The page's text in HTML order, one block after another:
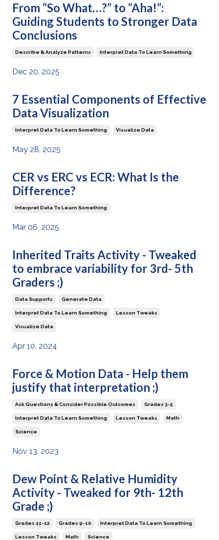
From “So What…?” to “Aha!”:
Guiding Students to Stronger Data
Conclusions
Describe & Analyze Patterns Interpret Data To Learn Something
Dec 20, 2025
7 Essential Components of Effective
Data Visualization
Interpret Data To Learn Something Visualize Data
May 28, 2025
CER vs ERC vs ECR: What Is the
Difference?
Interpret Data To Learn Something
Mar 06, 2025
Inherited Traits Activity - Tweaked
to embrace variability for 3rd- 5th
Graders ;)
Data Supports Generate Data
Interpret Data To Learn Something Lesson Tweaks
Visualize Data
Apr 10, 2024
Force & Motion Data - Help them
justify that interpretation ;)
Ask Questions & Consider Possible Outcomes Grades 3-5
Interpret Data To Learn Something Lesson Tweaks Math
Science
Nov 13, 2023
Dew Point & Relative Humidity
Activity - Tweaked for 9th- 12th
Grade ;)
Grades 11-12 Grades 9-10 Interpret Data To Learn Something
Lesson Tweaks Math Science